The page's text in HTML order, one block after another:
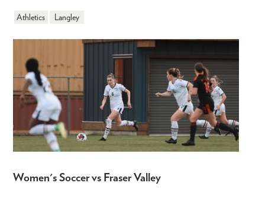
Athletics Langley
Women's Soccer vs Fraser Valley